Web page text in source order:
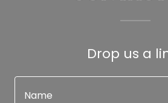
Drop us a
Name